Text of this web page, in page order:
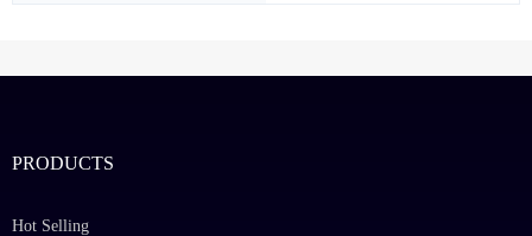
PRODUCTS
Hot Selling